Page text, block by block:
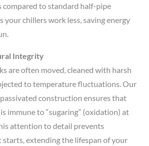
compared to standard half-pipe
your chillers work less, saving energy
Integrity
are often moved, cleaned with harsh
to temperature fluctuations. Our
construction ensures that
immune to “sugaring” (oxidation) at
attention to detail prevents
extending the lifespan of your